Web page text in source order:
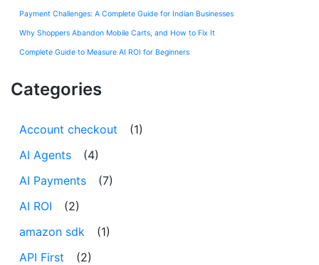
Payment Challenges: A Complete Guide for Indian Businesses
Why Shoppers Abandon Mobile Carts, and How to Fix It
Complete Guide to Measure AI ROI for Beginners
Categories
Account checkout
(1)
AI Agents
(4)
AI Payments
(7)
AI ROI
(2)
amazon sdk
(1)
API First
(2)